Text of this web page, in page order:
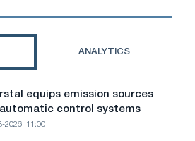
ANALYTICS
equips emission sources
control systems
2026, 11:00